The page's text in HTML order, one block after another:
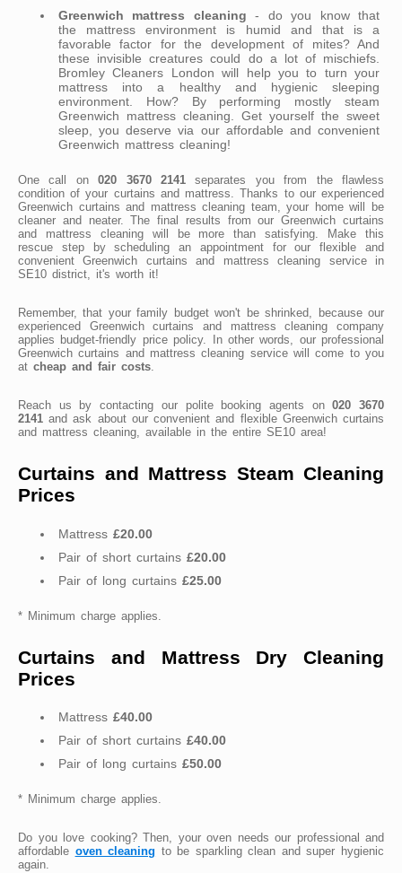
Greenwich mattress cleaning - do you know that
the mattress environment is humid and that is a
favorable factor for the development of mites? And
these invisible creatures could do a lot of mischiefs.
Bromley Cleaners London will help you to turn your
mattress into a healthy and hygienic sleeping
environment. How? By performing mostly steam
Greenwich mattress cleaning. Get yourself the sweet
sleep, you deserve via our affordable and convenient
Greenwich mattress cleaning!
One call on020 3670 2141 separates you from the flawless
condition of your curtains and mattress. Thanks to our experienced
Greenwich curtains and mattress cleaning team, your home will be
cleaner and neater. The final results from our Greenwich curtains
and mattress cleaning will be more than satisfying. Make this
rescue step by scheduling an appointment for our flexible and
convenient Greenwich curtains and mattress cleaning service in
SE10 district, it's worth it!
Remember, that your family budget won't be shrinked, because our
experienced Greenwich curtains and mattress cleaning company
applies budget-friendly price policy. In other words, our professional
Greenwich curtains and mattress cleaning service will come to you
at cheap and fair costs
Reach us by contacting our polite booking agents on020 3670
2141 and ask about our convenient and flexible Greenwich curtains
and mattress cleaning, available in the entire SE10 area!
Curtains and Mattress Steam Cleaning
Prices
Mattress £20.00
Pair of short curtains £20.00
Pair of long curtains £25.00
* Minimum charge applies.
Curtains and Mattress Dry Cleaning
Prices
Mattress £40.00
Pair of short curtains £40.00
Pair of long curtains £50.00
* Minimum charge applies.
Do you love cooking? Then, your oven needs our professional and
affordable oven cleaning to be sparkling clean and super hygienic
again.